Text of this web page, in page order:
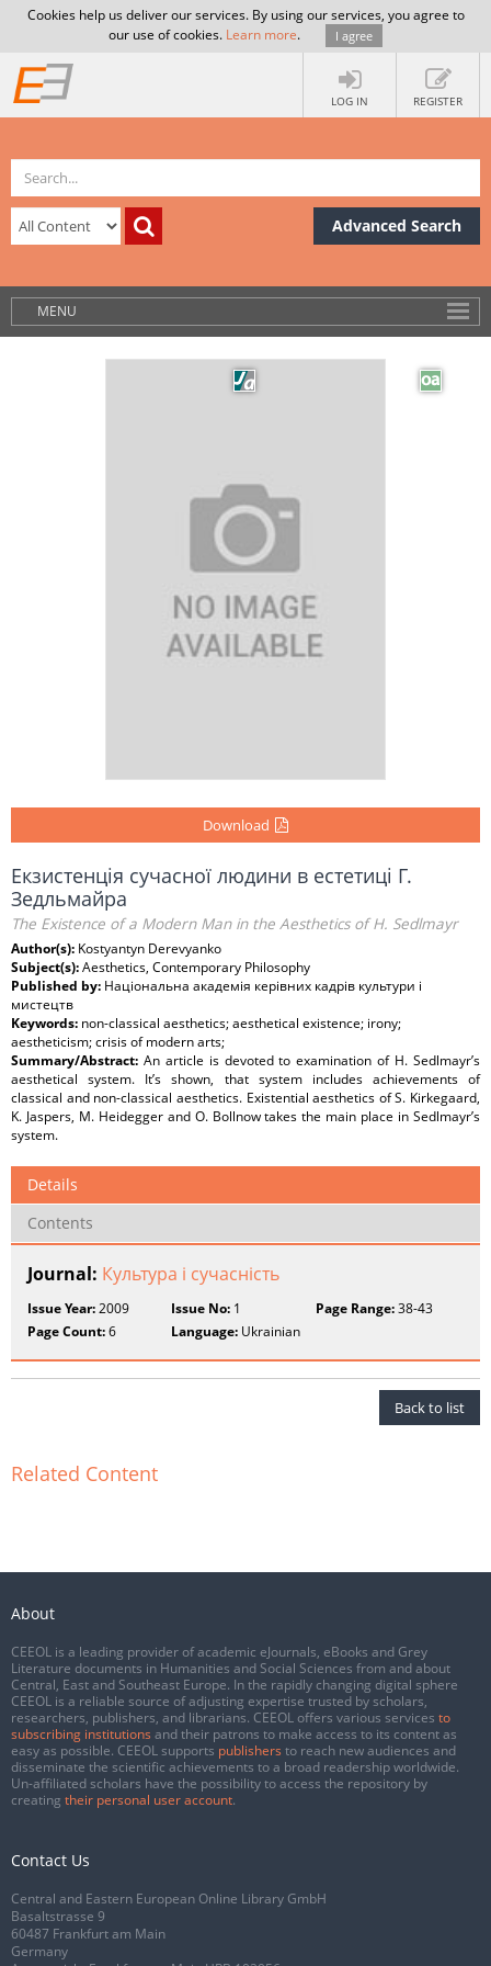
Cookies help us deliver our services. By using our services, you agree to
our use of cookies. Learn more. I agree
LOG IN REGISTER
Advanced Search
MENU
Download
Екзистенція сучасної людини в естетиці Г.
Зедльмайра
The Existence of a Modern Man in the Aesthetics of H. Sedlmayr
Author(s): Kostyantyn Derevyanko
Subject(s):Aesthetics, Contemporary Philosophy
Published by: Національна академія керівних кадрів культури і
мистецтв
Keywords: non-classical aesthetics; aesthetical existence; irony;
aestheticism; crisis of modern arts;
Summary/Abstract: An article is devoted to examination of H. Sedlmayr’s
aesthetical system. It’s shown, that system includes achievements of
classical and non-classical aesthetics. Existential aesthetics of S. Kirkegaard,
K. Jaspers, M. Heidegger and O. Bollnow takes the main place in Sedlmayr’s
system.
Details
Contents
Journal: Культура і сучасність
Issue Year:2009 Issue No: 1 Page Range:38-43
Page Count:6 Language: Ukrainian
Back to list
Related Content
About
CEEOL is a leading provider of academic eJournals, eBooks and Grey
Literature documents in Humanities and Social Sciences from and about
Central, East and Southeast Europe. In the rapidly changing digital sphere
CEEOL is a reliable source of adjusting expertise trusted by scholars,
researchers, publishers, and librarians. CEEOL offers various services to
subscribing institutions and their patrons to make access to its content as
easy as possible. CEEOL supports publishers to reach new audiences and
disseminate the scientific achievements to a broad readership worldwide.
Un-affiliated scholars have the possibility to access the repository by
creating their personal user account.
Contact Us
Central and Eastern European Online Library GmbH
Basaltstrasse 9
60487 Frankfurt am Main
Germany